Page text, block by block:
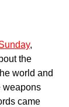
,
the
world and
weapons
came